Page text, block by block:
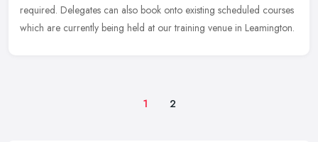
required. Delegates can also book onto existing scheduled courses
which are currently being held at our training venue in Leamington.
1 2